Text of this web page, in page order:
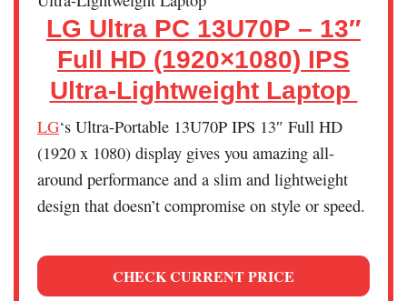
LG Ultra PC 13U70P – 13″
Full HD (1920×1080) IPS
Ultra-Lightweight Laptop
LG‘s Ultra-Portable 13U70P IPS 13″ Full HD
(1920 x 1080) display gives you amazing all-
around performance and a slim and lightweight
design that doesn’t compromise on style or speed.
CHECK CURRENT PRICE